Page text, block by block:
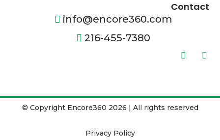
Contact
info@encore360.com
216-455-7380
© Copyright Encore360 2026 | All rights reserved
Privacy Policy